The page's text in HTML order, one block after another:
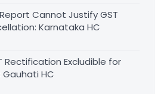
Cannot Justify GST
Karnataka HC
Rectification Excludible for
HC